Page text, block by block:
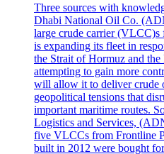
Three sources with
Dhabi National Oil Co.
large crude carrier
is expanding its fleet in
the Strait of Hormuz and
attempting to gain more
will allow it to deliver crude
geopolitical tensions that
important maritime routes.
Logistics and Services,
five VLCCs from Frontline
built in 2012 were bought